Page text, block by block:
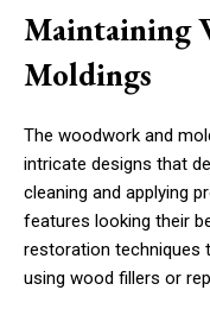
Maintaining
Moldings
The woodwork and
intricate designs that
cleaning and applying
features looking their
restoration techniques
using wood fillers or